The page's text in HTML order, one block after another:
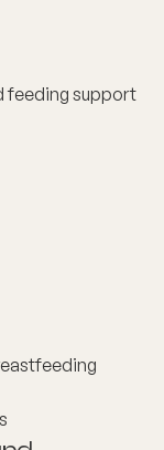
feeding support